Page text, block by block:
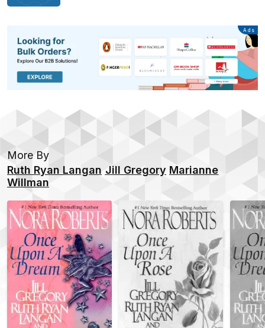
Advertisement
Ads
More By
Ruth Ryan Langan Jill Gregory Marianne
Willman